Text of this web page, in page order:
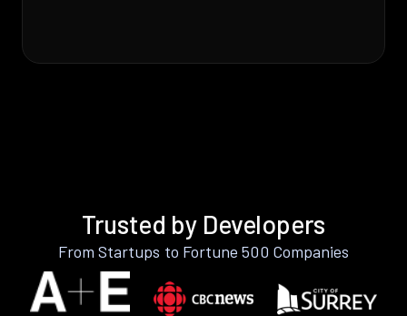
Trusted by Developers
From Startups to Fortune 500 Companies